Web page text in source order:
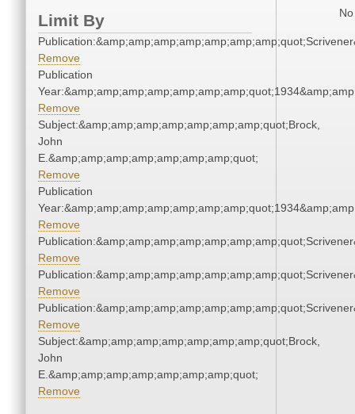
Limit By
Remove
Publication
Remove
Subject:&amp;amp;amp;amp;amp;amp;amp;quot;Brock,
John
E.&amp;amp;amp;amp;amp;amp;amp;quot;
Remove
Publication
Remove
Remove
Remove
Remove
Subject:&amp;amp;amp;amp;amp;amp;amp;quot;Brock,
John
E.&amp;amp;amp;amp;amp;amp;amp;quot;
Remove